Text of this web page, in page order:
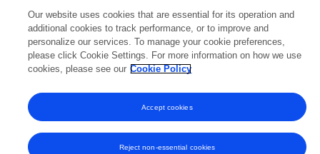
Frontiers In and Loop are registered trade marks of Frontiers Media SA.
© Copyright 2007-2026 Frontiers Media SA. All rights reserved -Terms
and Conditions
Our website uses cookies that are essential for its operation and
additional cookies to track performance, or to improve and
personalize our services. To manage your cookie preferences,
please click Cookie Settings. For more information on how we use
cookies, please see our Cookie Policy
Reject non-essential cookies
Accept cookies